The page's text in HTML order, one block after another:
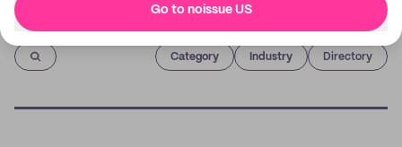
Go to noissue US
Imprint
Category Industry Directory